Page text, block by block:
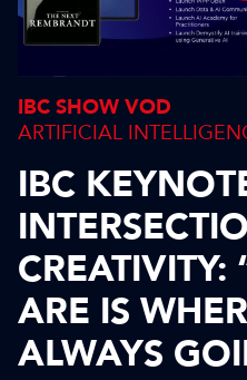
IBC SHOW VOD
ARTIFICIAL
IBC
CREATIVITY:
ARE IS
ALWAYS